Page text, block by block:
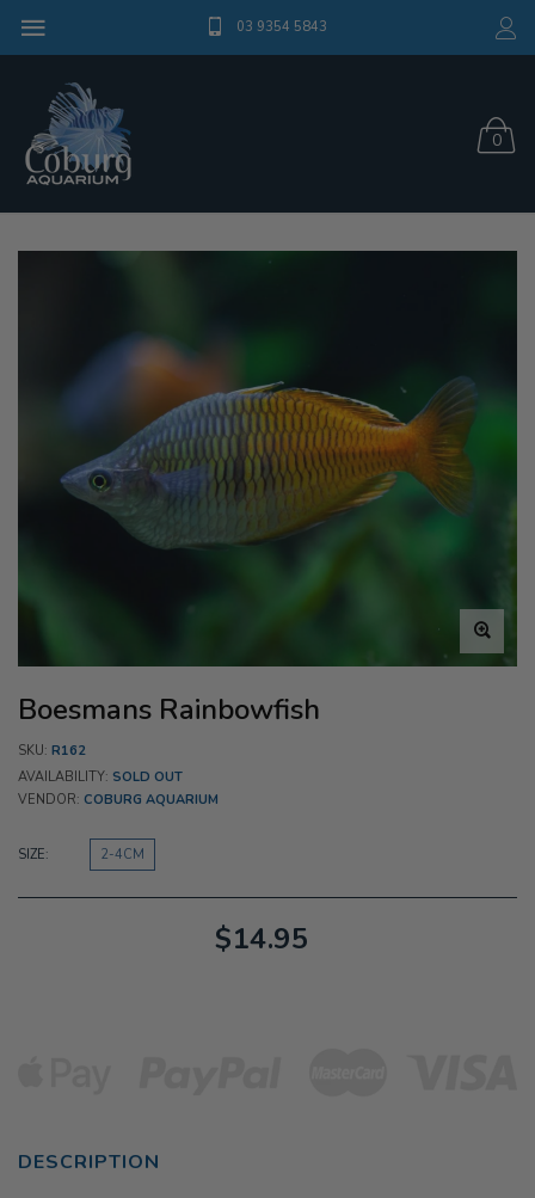
03 9354 5843
0
Boesmans Rainbowfish
SKU: R162
AVAILABILITY: SOLD OUT
VENDOR: COBURG AQUARIUM
SIZE: 2-4CM
$14.95
DESCRIPTION